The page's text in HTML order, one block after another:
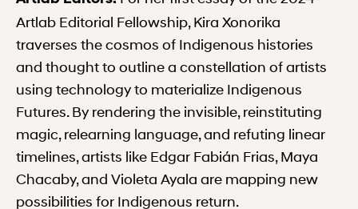
Artlab Editorial Fellowship, Kira Xonorika
traverses the cosmos of Indigenous histories
and thought to outline a constellation of artists
using technology to materialize Indigenous
Futures. By rendering the invisible, reinstituting
magic, relearning language, and refuting linear
timelines, artists like Edgar Fabián Frias, Maya
Chacaby, and Violeta Ayala are mapping new
possibilities for Indigenous return.